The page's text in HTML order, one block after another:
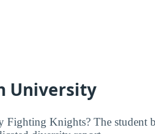
University
Knights? The student